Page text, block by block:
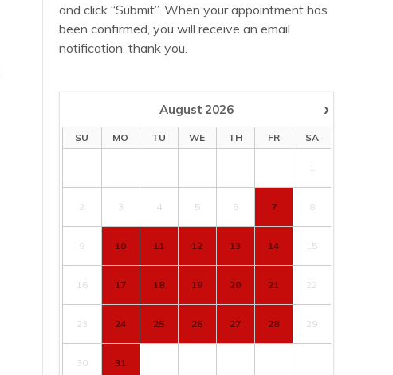
and click “Submit”. When your appointment has
been confirmed, you will receive an email
notification, thank you.
›
August 2026
SU MO TU WE TH FR SA
1
2 3 4 5 6 7 8
9 10 11 12 13 14 15
16 17 18 19 20 21 22
23 24 25 26 27 28 29
30 31